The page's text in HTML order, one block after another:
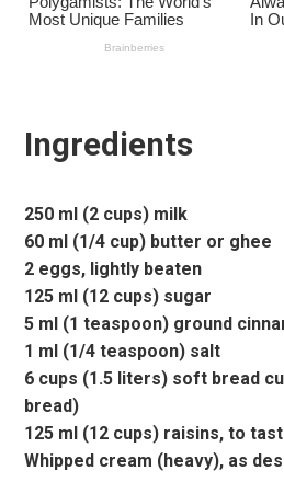
Ingredients
250 ml (2 cups) milk
60 ml (1/4 cup) butter or ghee
2 eggs, lightly beaten
125 ml (12 cups) sugar
5 ml (1 teaspoon) ground
1 ml (1/4 teaspoon) salt
6 cups (1.5 liters) soft bread
bread)
125 ml (12 cups) raisins, to
Whipped cream (heavy), as